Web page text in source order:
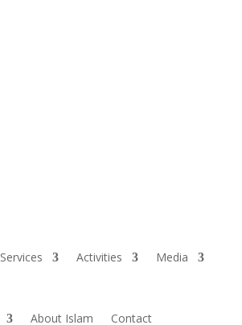
Services Activities Media
About Islam Contact